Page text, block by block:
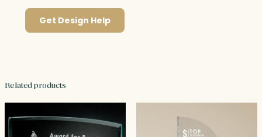
Get Design Help
Related products